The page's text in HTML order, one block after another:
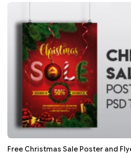
Free Christmas Sale Poster and